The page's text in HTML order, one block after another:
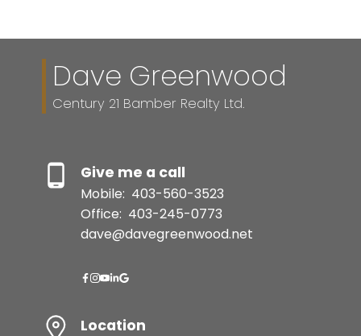
Dave Greenwood
Century 21 Bamber Realty Ltd.
Give me a call
Mobile: 403-560-3523
Office: 403-245-0773
dave@davegreenwood.net
Location